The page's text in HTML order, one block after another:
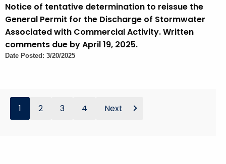
Notice of tentative determination to reissue the
General Permit for the Discharge of Stormwater
Associated with Commercial Activity. Written
comments due by April 19, 2025.
Date Posted: 3/20/2025
1 2 3 4 Next